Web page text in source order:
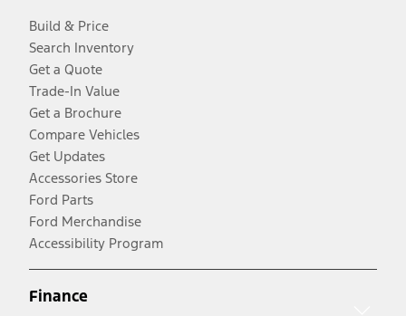
Build & Price
Search Inventory
Get a Quote
Trade-In Value
Get a Brochure
Compare Vehicles
Get Updates
Accessories Store
Ford Parts
Ford Merchandise
Accessibility Program
Finance